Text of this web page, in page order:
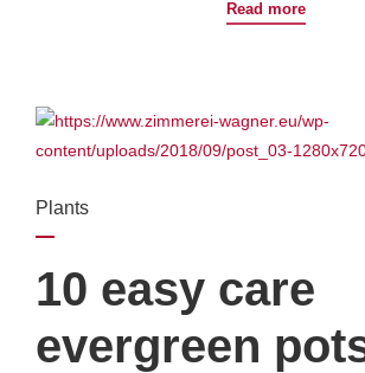
Read more
Plants
10 easy care
evergreen